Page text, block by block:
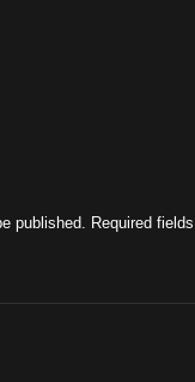
published. Required